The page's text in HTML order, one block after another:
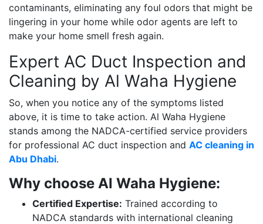
contaminants, eliminating any foul odors that might be
lingering in your home while odor agents are left to
make your home smell fresh again.
Expert AC Duct Inspection and
Cleaning by Al Waha Hygiene
So, when you notice any of the symptoms listed
above, it is time to take action. Al Waha Hygiene
stands among the NADCA-certified service providers
for professional AC duct inspection and AC cleaning in
Abu Dhabi.
Why choose Al Waha Hygiene:
Certified Expertise: Trained according to
NADCA standards with international cleaning